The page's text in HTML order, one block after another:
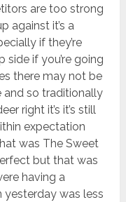
are too strong
against it’s a
if they’re
if you’re going
there may not be
and so traditionally
right it’s it’s still
expectation
was The Sweet
but that was
having a
was less